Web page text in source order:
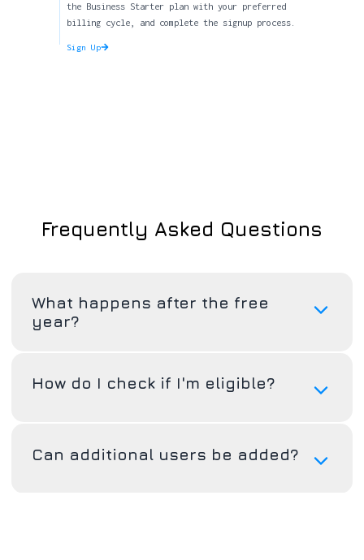
the Business Starter plan with your preferred
billing cycle, and complete the signup process.
Sign Up
Frequently Asked Questions
What happens after the free
year?
How do I check if I'm eligible?
Can additional users be added?